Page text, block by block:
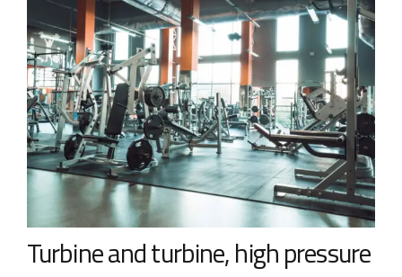
Turbine and turbine, high pressure